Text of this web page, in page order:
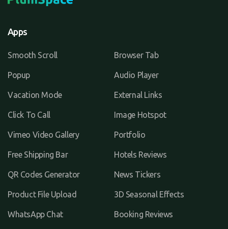
Apps
Smooth Scroll Browser Tab
Popup Audio Player
Vacation Mode External Links
Click To Call Image Hotspot
Vimeo Video Gallery Portfolio
Free Shipping Bar Hotels Reviews
QR Codes Generator News Tickers
Product File Upload 3D Seasonal Effects
WhatsApp Chat Booking Reviews